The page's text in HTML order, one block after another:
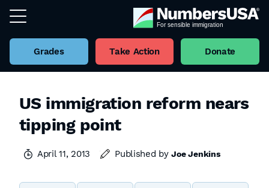
Grades Take Action Donate
US immigration reform nears
tipping point
April 11, 2013 Published byJoe Jenkins